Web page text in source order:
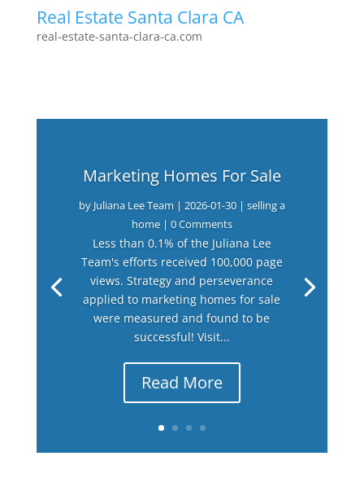
Real Estate Santa Clara CA
real-estate-santa-clara-ca.com
Marketing Homes For Sale
by Juliana Lee Team | 2026-01-30| selling a
home| 0 Comments
Less than 0.1% of the Juliana Lee
Team's efforts received 100,000 page
views. Strategy and perseverance
applied to marketing homes for sale
were measured and found to be
successful! Visit...
Read More